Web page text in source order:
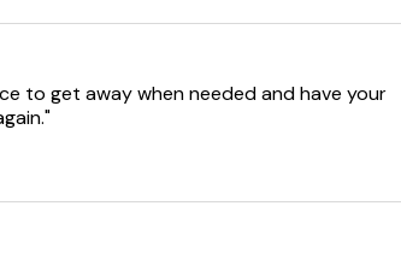
of £1000
to get away when needed and have your